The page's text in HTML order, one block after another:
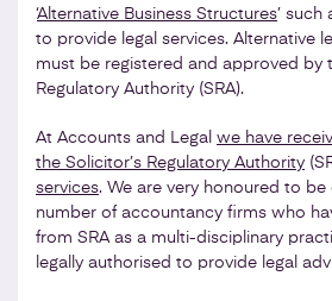
‘Alternative Business Structures’ such
to provide legal services. Alternative
must be registered and approved by
Regulatory Authority (SRA).
At Accounts and Legal we have
the Solicitor’s Regulatory Authority
services. We are very honoured to be
number of accountancy firms who
from SRA as a multi-disciplinary
legally authorised to provide legal